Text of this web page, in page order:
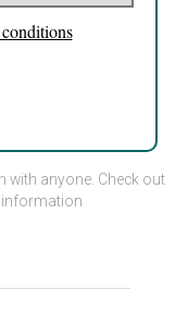
with anyone. Check out